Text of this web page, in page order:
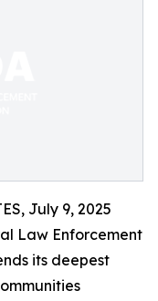
July 9, 2025
Law Enforcement
its deepest